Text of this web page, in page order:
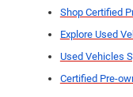
Shop Certified
Explore Used
Used Vehicles
Certified Pre-